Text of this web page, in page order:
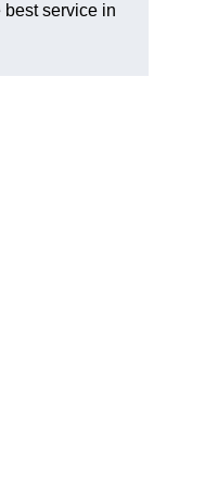
best service in